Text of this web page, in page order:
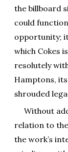
the billboard
could
opportunity;
which Cokes
resolutely
Hamptons,
shrouded
Without
relation to
the work’s